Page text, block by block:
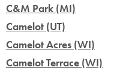
C&M Park (MI)
Camelot (UT)
Camelot Acres (WI)
Camelot Terrace (WI)